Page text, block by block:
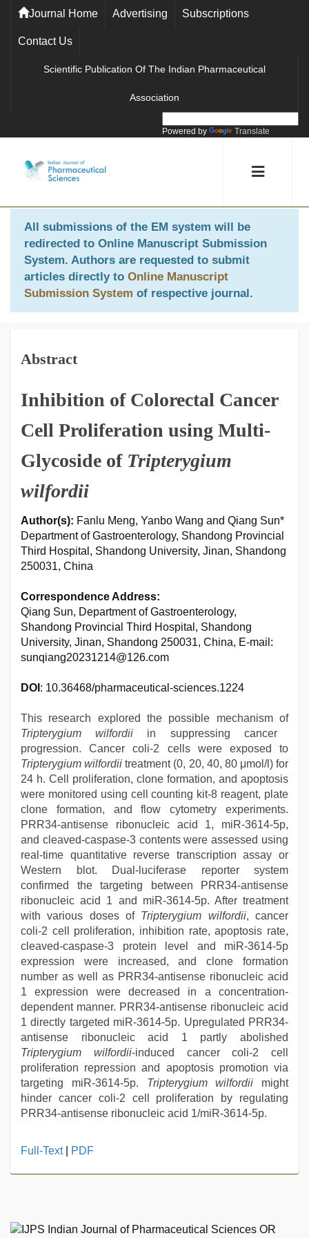
Journal Home Advertising Subscriptions
Contact Us
Scientific Publication Of The Indian Pharmaceutical
Association
Powered by Translate
All submissions of the EM system will be
redirected to Online Manuscript Submission
System. Authors are requested to submit
articles directly to Online Manuscript
Submission System of respective journal.
Abstract
Inhibition of Colorectal Cancer
Cell Proliferation using Multi-
Glycoside of Tripterygium
wilfordii
Author(s): Fanlu Meng, Yanbo Wang and Qiang Sun*
Department of Gastroenterology, Shandong Provincial
Third Hospital, Shandong University, Jinan, Shandong
250031, China
Correspondence Address:
Qiang Sun, Department of Gastroenterology,
Shandong Provincial Third Hospital, Shandong
University, Jinan, Shandong 250031, China, E-mail:
sunqiang20231214@126.com
DOI : 10.36468/pharmaceutical-sciences.1224
This research explored the possible mechanism of
Tripterygium wilfordii in suppressing cancer
progression. Cancer coli-2 cells were exposed to
Tripterygium wilfordiitreatment (0, 20, 40, 80 μmol/l) for
24 h. Cell proliferation, clone formation, and apoptosis
were monitored using cell counting kit-8 reagent, plate
clone formation, and flow cytometry experiments.
PRR34-antisense ribonucleic acid 1, miR-3614-5p,
and cleaved-caspase-3 contents were assessed using
real-time quantitative reverse transcription assay or
Western blot. Dual-luciferase reporter system
confirmed the targeting between PRR34-antisense
ribonucleic acid 1 and miR-3614-5p. After treatment
with various doses of Tripterygium wilfordii, cancer
coli-2 cell proliferation, inhibition rate, apoptosis rate,
cleaved-caspase-3 protein level and miR-3614-5p
expression were increased, and clone formation
number as well as PRR34-antisense ribonucleic acid
1 expression were decreased in a concentration-
dependent manner. PRR34-antisense ribonucleic acid
1 directly targeted miR-3614-5p. Upregulated PRR34-
antisense ribonucleic acid 1 partly abolished
Tripterygium wilfordii-induced cancer coli-2 cell
proliferation repression and apoptosis promotion via
targeting miR-3614-5p. Tripterygium wilfordii might
hinder cancer coli-2 cell proliferation by regulating
PRR34-antisense ribonucleic acid 1/miR-3614-5p.
Full-Text| PDF